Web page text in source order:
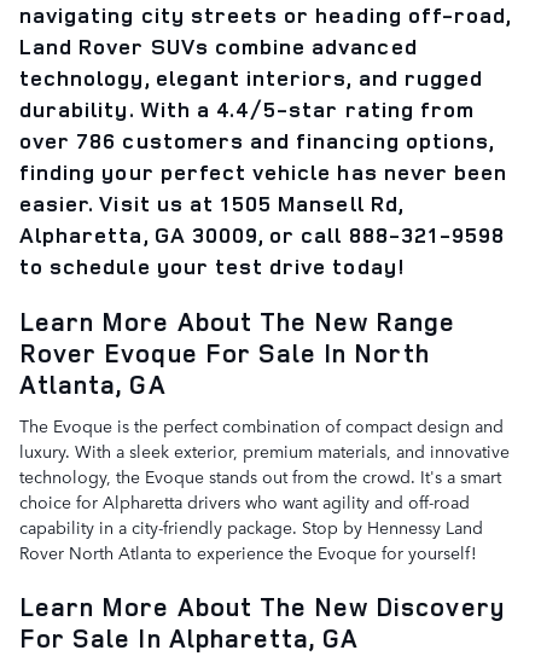
navigating city streets or heading off-road,
Land Rover SUVs combine advanced
technology, elegant interiors, and rugged
durability. With a 4.4/5-star rating from
over 786 customers and financing options,
finding your perfect vehicle has never been
easier. Visit us at 1505 Mansell Rd,
Alpharetta, GA 30009, or call 888-321-9598
to schedule your test drive today!
Learn More About The New Range
Rover Evoque For Sale In North
Atlanta, GA
The Evoque is the perfect combination of compact design and
luxury. With a sleek exterior, premium materials, and innovative
technology, the Evoque stands out from the crowd. It's a smart
choice for Alpharetta drivers who want agility and off-road
capability in a city-friendly package. Stop by Hennessy Land
Rover North Atlanta to experience the Evoque for yourself!
Learn More About The New Discovery
For Sale In Alpharetta, GA